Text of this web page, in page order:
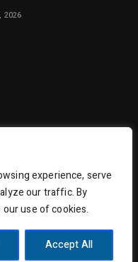
experience, serve
our traffic. By
use of cookies.
Accept All
2026
| Powered by